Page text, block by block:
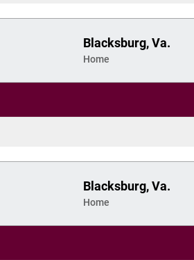
Blacksburg, Va.
Home
Blacksburg, Va.
Home